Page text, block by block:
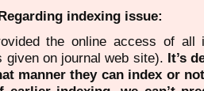
indexing issue:
the online access of all
given on journal web site). It’s
manner they can index or